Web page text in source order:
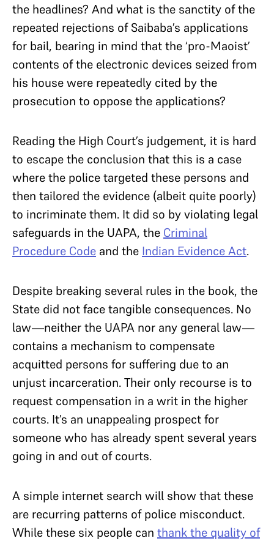
the headlines? And what is the sanctity of the
repeated rejections of Saibaba’s applications
for bail, bearing in mind that the ‘pro-Maoist’
contents of the electronic devices seized from
his house were repeatedly cited by the
prosecution to oppose the applications?
Reading the High Court’s judgement, it is hard
to escape the conclusion that this is a case
where the police targeted these persons and
then tailored the evidence (albeit quite poorly)
to incriminate them. It did so by violating legal
safeguards in the UAPA, the Criminal
Procedure Code and the Indian Evidence Act.
Despite breaking several rules in the book, the
State did not face tangible consequences. No
law—neither the UAPA nor any general law—
contains a mechanism to compensate
acquitted persons for suffering due to an
unjust incarceration. Their only recourse is to
request compensation in a writ in the higher
courts. It’s an unappealing prospect for
someone who has already spent several years
going in and out of courts.
A simple internet search will show that these
are recurring patterns of police misconduct.
While these six people can thank the quality of